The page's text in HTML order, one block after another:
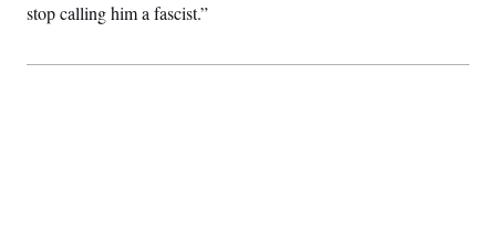
stop calling him a fascist.”